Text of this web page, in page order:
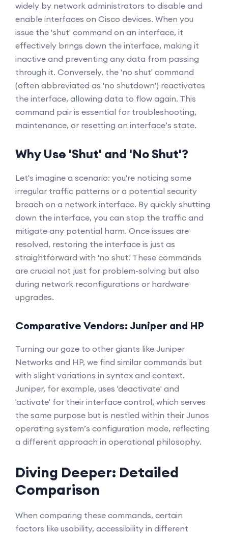
widely by network administrators to disable and
enable interfaces on Cisco devices. When you
issue the 'shut' command on an interface, it
effectively brings down the interface, making it
inactive and preventing any data from passing
through it. Conversely, the 'no shut' command
(often abbreviated as 'no shutdown') reactivates
the interface, allowing data to flow again. This
command pair is essential for troubleshooting,
maintenance, or resetting an interface’s state.
Why Use 'Shut' and 'No Shut'?
Let's imagine a scenario: you're noticing some
irregular traffic patterns or a potential security
breach on a network interface. By quickly shutting
down the interface, you can stop the traffic and
mitigate any potential harm. Once issues are
resolved, restoring the interface is just as
straightforward with 'no shut.' These commands
are crucial not just for problem-solving but also
during network reconfigurations or hardware
upgrades.
Comparative Vendors: Juniper and HP
Turning our gaze to other giants like Juniper
Networks and HP, we find similar commands but
with slight variations in syntax and context.
Juniper, for example, uses 'deactivate' and
'activate' for their interface control, which serves
the same purpose but is nestled within their Junos
operating system’s configuration mode, reflecting
a different approach in operational philosophy.
Diving Deeper: Detailed
Comparison
When comparing these commands, certain
factors like usability, accessibility in different